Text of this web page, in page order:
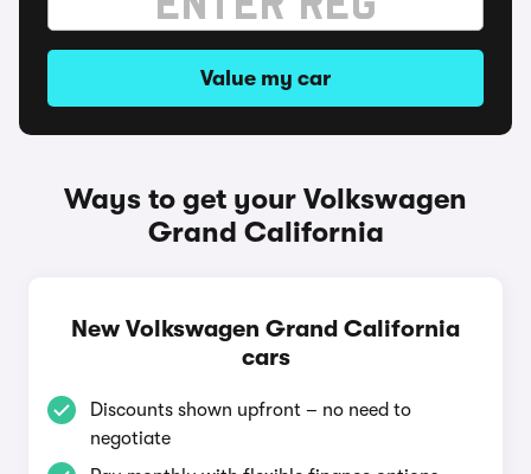
Value my car
Ways to get your Volkswagen
Grand California
New Volkswagen Grand California
cars
Discounts shown upfront – no need to
negotiate